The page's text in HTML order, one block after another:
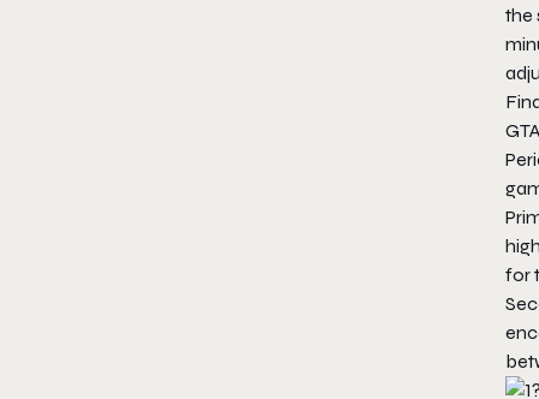
the
for